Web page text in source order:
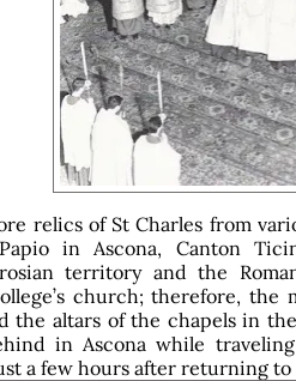
relics of St Charles from
in Ascona, Canton
territory and the
church; therefore, the
the altars of the chapels in
in Ascona while
a few hours after returning to